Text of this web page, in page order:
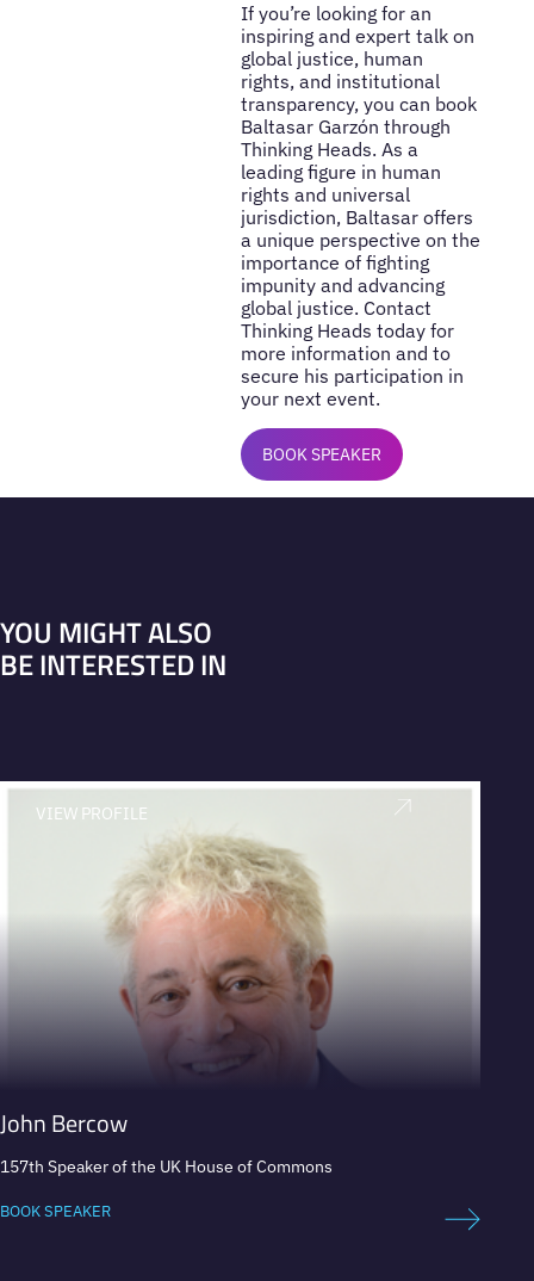
If you’re looking for an
inspiring and expert talk on
global justice, human
rights, and institutional
transparency, you can book
Baltasar Garzón through
Thinking Heads. As a
leading figure in human
rights and universal
jurisdiction, Baltasar offers
a unique perspective on the
importance of fighting
impunity and advancing
global justice. Contact
Thinking Heads today for
more information and to
secure his participation in
your next event.
BOOK SPEAKER
YOU MIGHT ALSO
BE INTERESTED IN
VIEW PROFILE
John Bercow
157th Speaker of the UK House of Commons
BOOK SPEAKER